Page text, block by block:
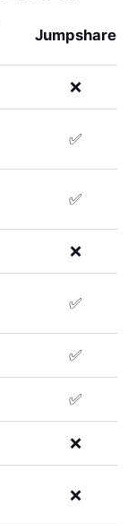
Jumpshare
❌
✅
✅
❌
✅
✅
✅
❌
❌